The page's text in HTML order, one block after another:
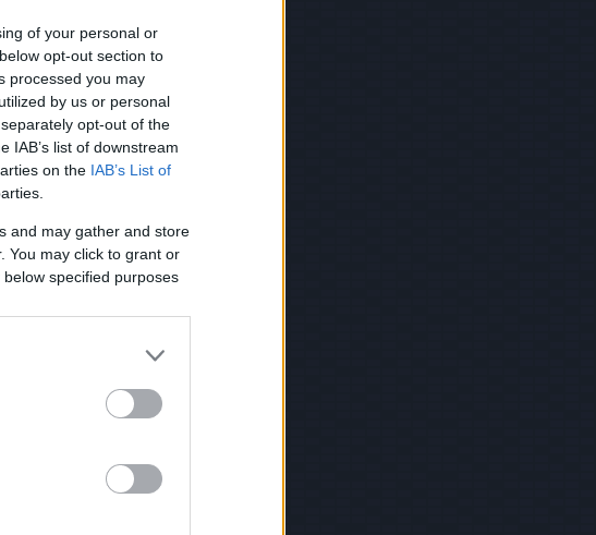
of your personal or
opt-out section to
processed you may
by us or personal
opt-out of the
IAB’s list of downstream
on the IAB’s List of
and may gather and store
You may click to grant or
specified purposes